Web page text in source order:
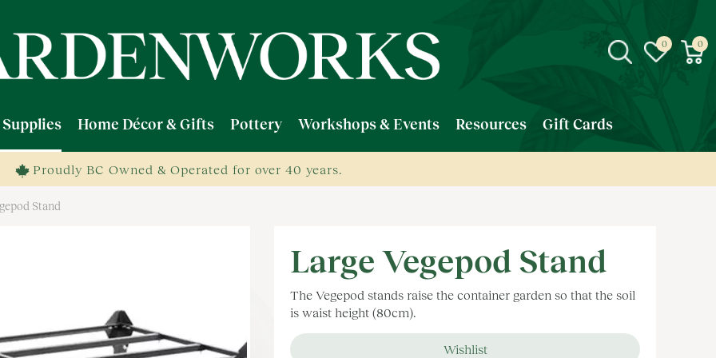
Stand
Home Décor & Gifts Pottery Workshops & Events Resources Gift Cards
Proudly BC Owned & Operated for over 40 years.
Large Vegepod Stand
The Vegepod stands raise the container garden so that the soil
is waist height (80cm).